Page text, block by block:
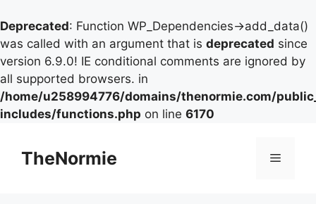
Deprecated: Function WP_Dependencies->add_data()
was called with an argument that is deprecated since
version 6.9.0! IE conditional comments are ignored by
all supported browsers. in
/home/u258994776/domains/thenormie.com/
includes/functions.php on line 6170
TheNormie